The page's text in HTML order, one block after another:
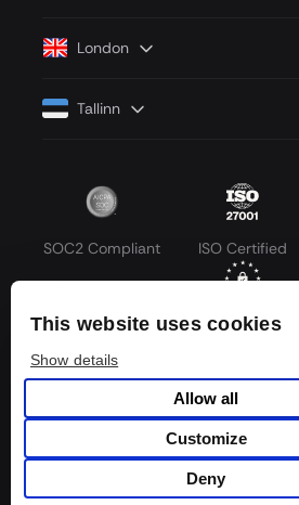
This website uses cookies
Show details
Allow all
Customize
Deny
London
Tallinn
SOC2 Compliant ISO Certified
GDPR Compliant
© 2026 LLM API. All